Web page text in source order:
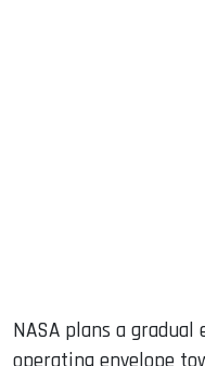
NASA plans a gradual